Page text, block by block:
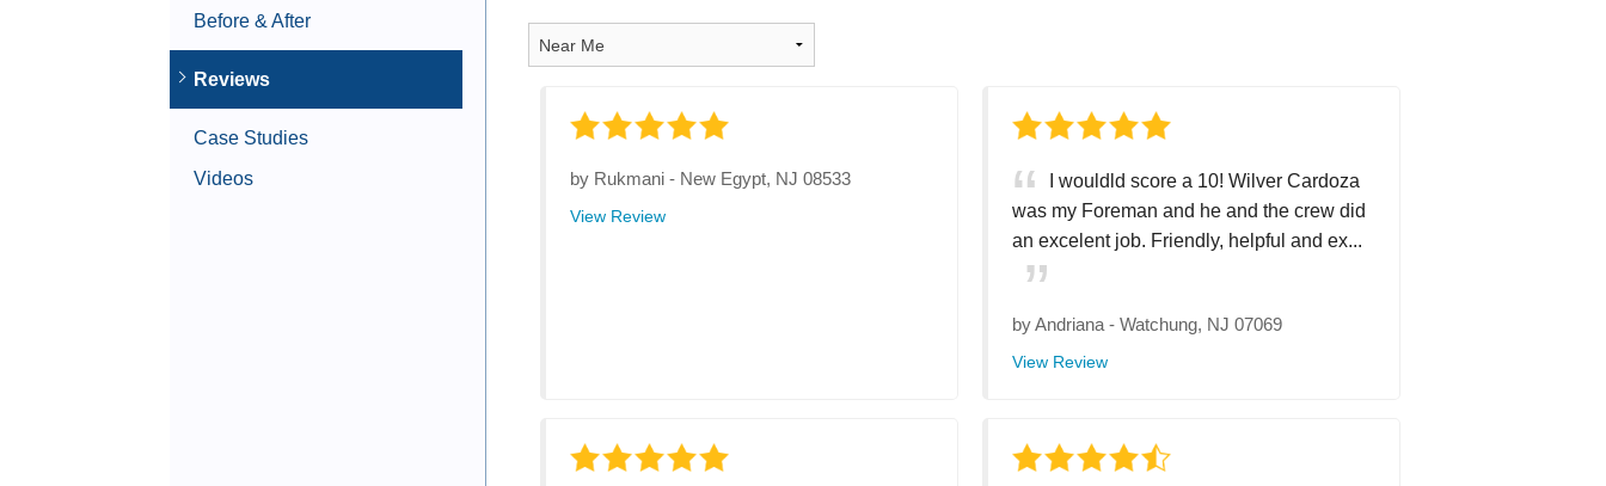
by Rukmani - New Egypt, NJ 08533
View Review
I wouldld score a 10! Wilver Cardoza
was my Foreman and he and the crew did
an excelent job. Friendly, helpful and ex...
byAndriana -Watchung, NJ 07069
View Review
Before & After
Reviews
Case Studies
Videos